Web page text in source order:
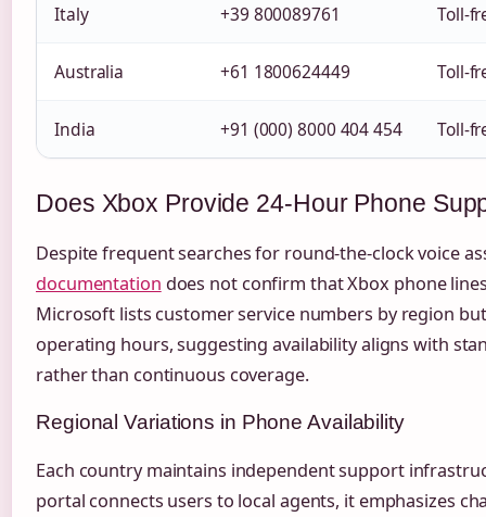
Italy +39 800089761 Toll-
Australia +61 1800624449 Toll-
India +91 (000) 8000 404 454 Toll-
Does Xbox Provide 24-Hour Phone
Despite frequent searches for round-the-clock voice
documentation does not confirm that Xbox phone
Microsoft lists customer service numbers by region
operating hours, suggesting availability aligns with
rather than continuous coverage.
Regional Variations in Phone Availability
Each country maintains independent support
portal connects users to local agents, it emphasizes